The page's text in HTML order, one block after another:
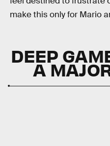
make this only for Mario
DEEP
A